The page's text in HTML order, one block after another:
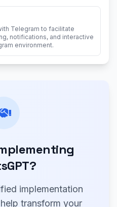
Telegram to facilitate
notifications, and interactive
environment.
implementation
transform your